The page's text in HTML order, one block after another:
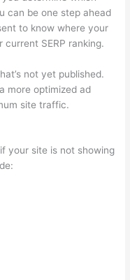
can be one step ahead
to know where your
SERP ranking.
not yet published.
more optimized ad
site traffic.
your site is not showing